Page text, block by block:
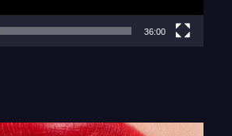
36:00